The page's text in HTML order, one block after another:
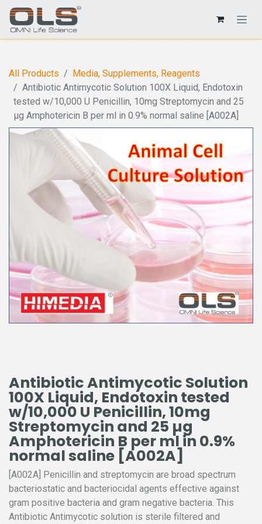
All Products
Media, Supplements, Reagents
Antibiotic Antimycotic Solution 100X Liquid, Endotoxin
tested w/10,000 U Penicillin, 10mg Streptomycin and 25
µg Amphotericin B per ml in 0.9% normal saline [A002A]
Antibiotic Antimycotic Solution
100X Liquid, Endotoxin tested
w/10,000 U Penicillin, 10mg
Streptomycin and 25 µg
Amphotericin B per ml in 0.9%
normal saline [A002A]
[A002A] Penicillin and streptomycin are broad spectrum
bacteriostatic and bacteriocidal agents effective against
gram positive bacteria and gram negative bacteria. This
Antibiotic Antimycotic solution is sterile filtered and